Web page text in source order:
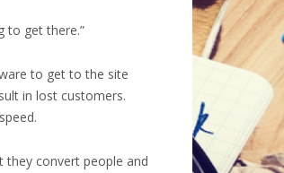
to get there.”
to get to the site
in lost customers.
they convert people and